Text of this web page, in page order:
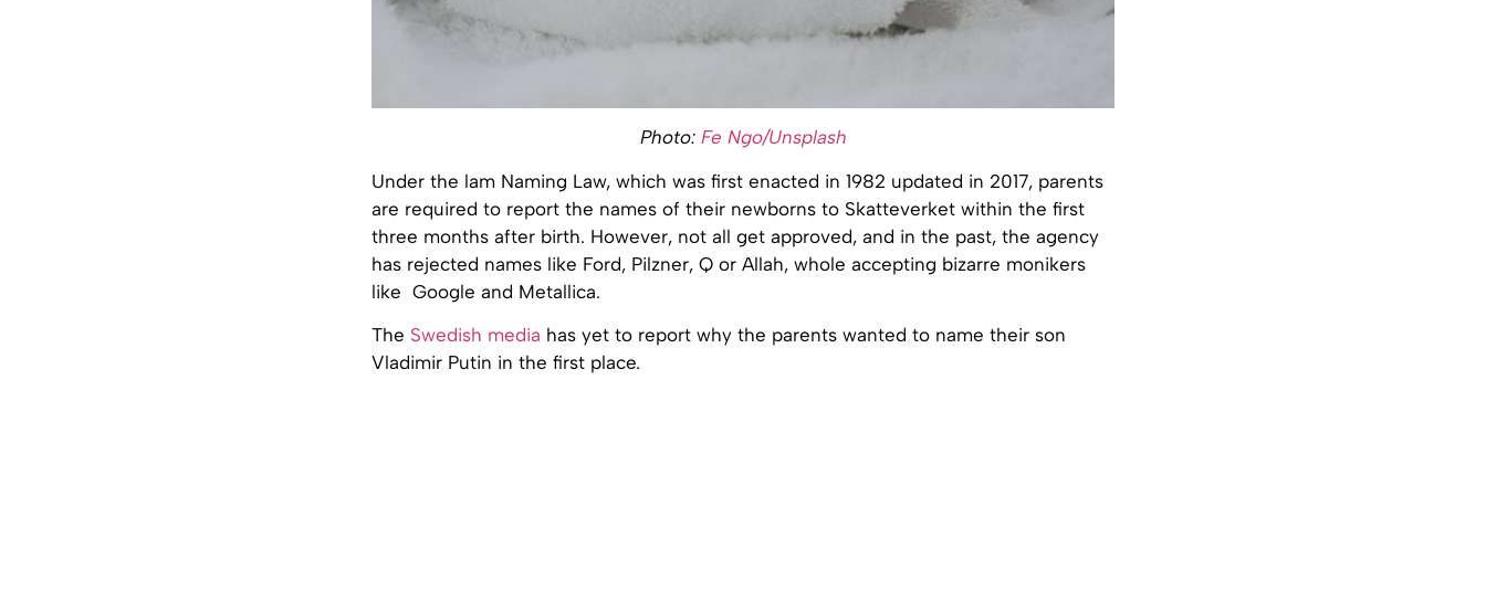
Photo: Fe Ngo/Unsplash
Under the lam Naming Law, which was first enacted in 1982 updated in 2017, parents
are required to report the names of their newborns to Skatteverket within the first
three months after birth. However, not all get approved, and in the past, the agency
has rejected names like Ford, Pilzner, Q or Allah, whole accepting bizarre monikers
like Google and Metallica.
The Swedish media has yet to report why the parents wanted to name their son
Vladimir Putin in the first place.